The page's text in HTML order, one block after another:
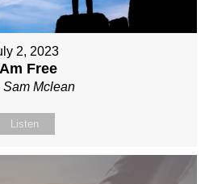
2, 2023
Free
Sam Mclean
Listen